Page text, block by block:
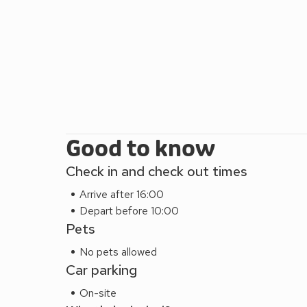
Good to know
Check in and check out times
Arrive after 16:00
Depart before 10:00
Pets
No pets allowed
Car parking
On-site